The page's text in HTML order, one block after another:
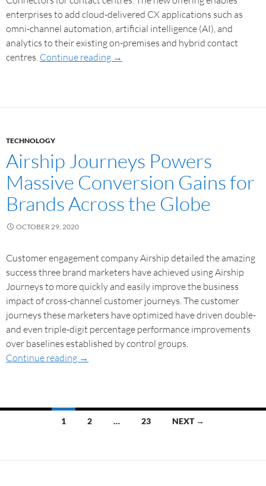
enterprises to add cloud-delivered CX applications such as
omni-channel automation, artificial intelligence (AI), and
analytics to their existing on-premises and hybrid contact
centres. Continue reading →
TECHNOLOGY
Airship Journeys Powers
Massive Conversion Gains for
Brands Across the Globe
OCTOBER 29, 2020
Customer engagement company Airship detailed the amazing
success three brand marketers have achieved using Airship
Journeys to more quickly and easily improve the business
impact of cross-channel customer journeys. The customer
journeys these marketers have optimized have driven double-
and even triple-digit percentage performance improvements
over baselines established by control groups.
Continue reading →
1 2 … 23 NEXT →